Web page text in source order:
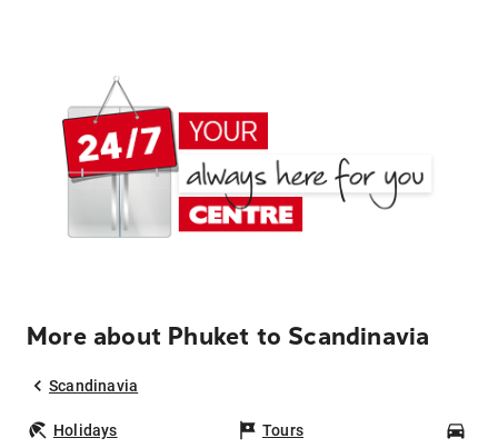
More about Phuket to Scandinavia
Scandinavia
Holidays Tours